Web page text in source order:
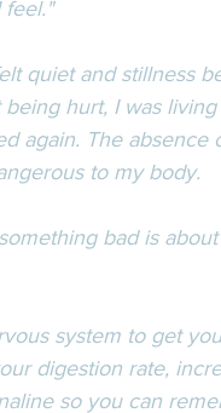
feel."
quiet and stillness
hurt, I was
again. The absence
to my body.
bad is
system to get
digestion rate,
so you can